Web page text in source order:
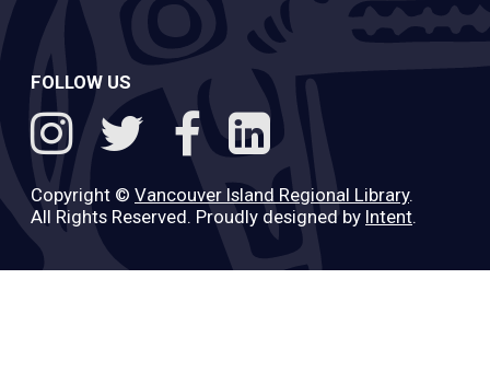
FOLLOW US
Copyright © Vancouver Island Regional Library.
All Rights Reserved. Proudly designed by Intent.